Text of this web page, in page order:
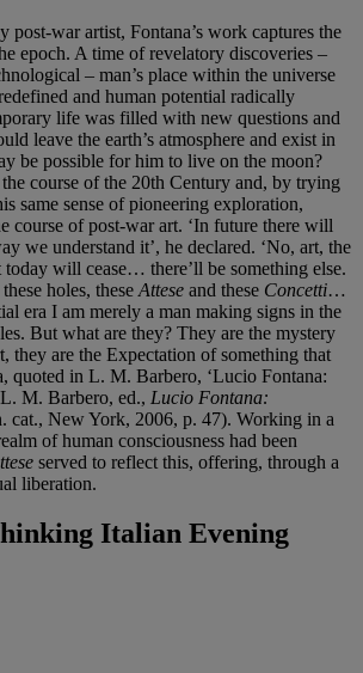
post-war artist, Fontana’s work captures the
epoch. A time of revelatory discoveries –
– man’s place within the universe
and human potential radically
life was filled with new questions and
leave the earth’s atmosphere and exist in
be possible for him to live on the moon?
course of the 20th Century and, by trying
same sense of pioneering exploration,
course of post-war art. ‘In future there will
we understand it’, he declared. ‘No, art, the
will cease… there’ll be something else.
holes, these Attese and these Concetti…
era I am merely a man making signs in the
But what are they? They are the mystery
they are the Expectation of something that
quoted in L. M. Barbero, ‘Lucio Fontana:
M. Barbero, ed., Lucio Fontana:
cat., New York, 2006, p. 47). Working in a
of human consciousness had been
served to reflect this, offering, through a
liberation.
Italian Evening